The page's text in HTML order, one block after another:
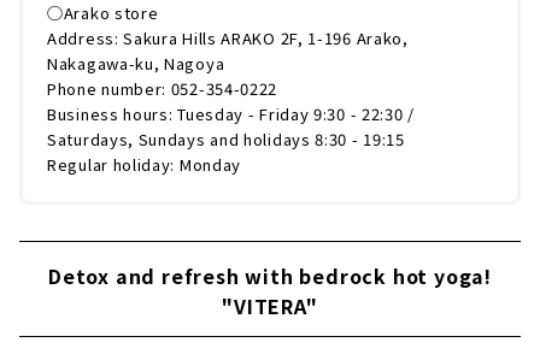
◯Arako store
Address: Sakura Hills ARAKO 2F, 1-196 Arako,
Nakagawa-ku, Nagoya
Phone number: 052-354-0222
Business hours: Tuesday - Friday 9:30 - 22:30 /
Saturdays, Sundays and holidays 8:30 - 19:15
Regular holiday: Monday
Detox and refresh with bedrock hot yoga!
"VITERA"